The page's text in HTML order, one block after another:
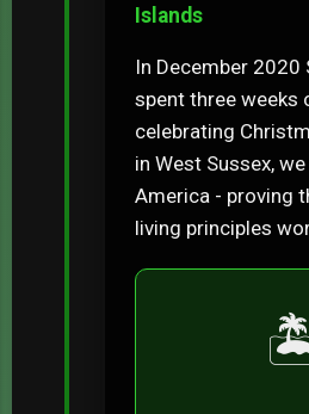
Islands
In December 2020
spent three weeks
celebrating
in West Sussex,
America - proving
living principles